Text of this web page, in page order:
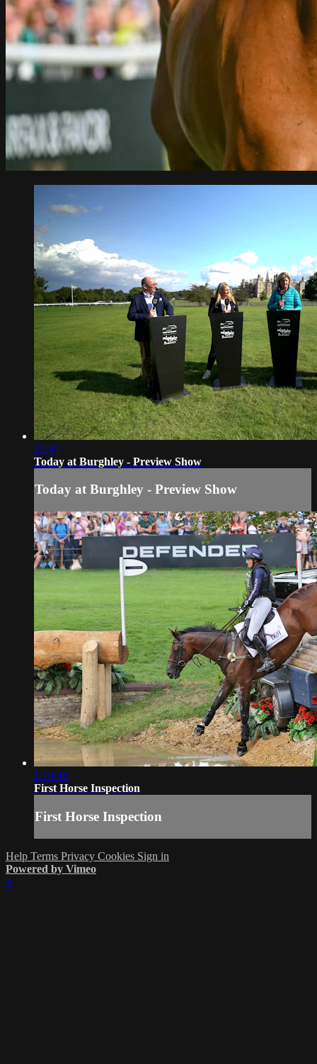
22:47
Today at Burghley - Preview Show
Today at Burghley - Preview Show
1:19:36
First Horse Inspection
First Horse Inspection
Help Terms Privacy Cookies Sign in
Powered by Vimeo
×